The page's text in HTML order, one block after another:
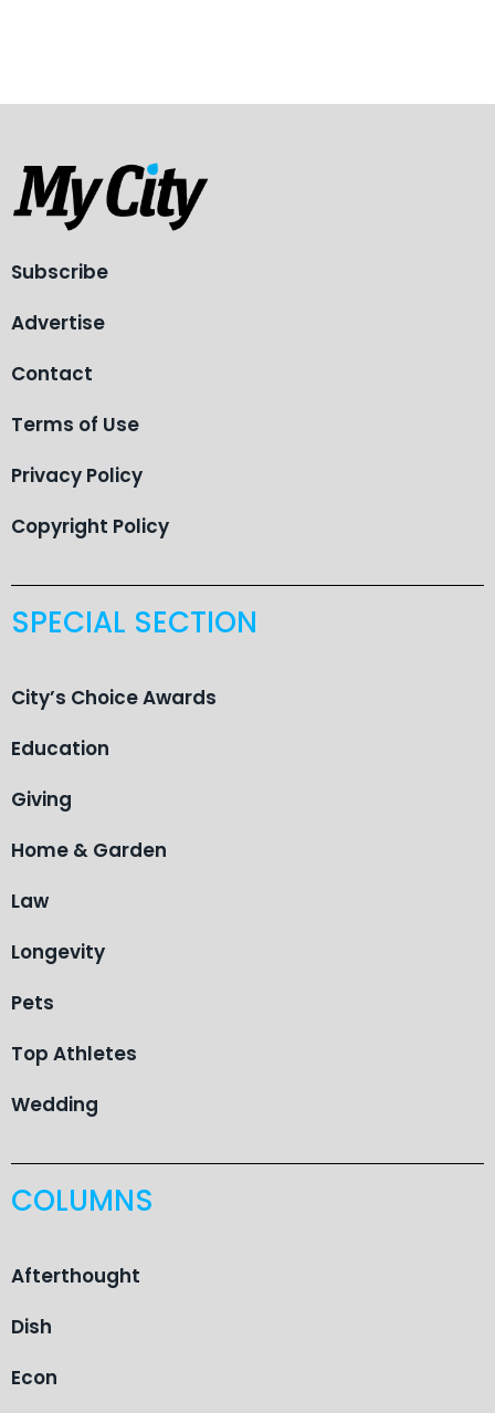
Subscribe
Advertise
Contact
Terms of Use
Privacy Policy
Copyright Policy
SPECIAL SECTION
City’s Choice Awards
Education
Giving
Home & Garden
Law
Longevity
Pets
Top Athletes
Wedding
COLUMNS
Afterthought
Dish
Econ